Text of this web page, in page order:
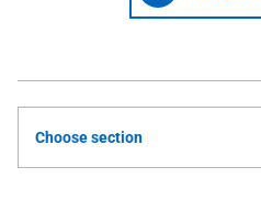
Choose section